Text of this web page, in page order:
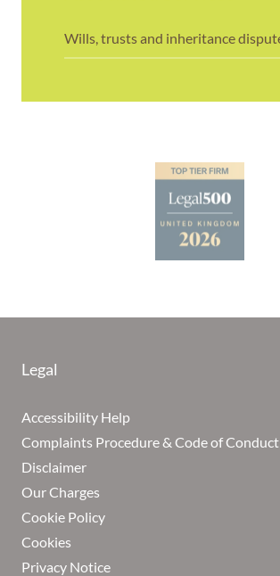
Wills, trusts and inheritance
Legal
Accessibility Help
Complaints Procedure & Code of Conduct
Disclaimer
Our Charges
Cookie Policy
Cookies
Privacy Notice